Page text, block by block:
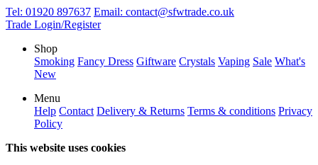
Tel: 01920 897637 Email: contact@sfwtrade.co.uk
Trade Login/Register
Shop
Smoking Fancy Dress Giftware Crystals Vaping Sale What's
New
Menu
Help Contact Delivery & Returns Terms & conditions Privacy
Policy
This website uses cookies